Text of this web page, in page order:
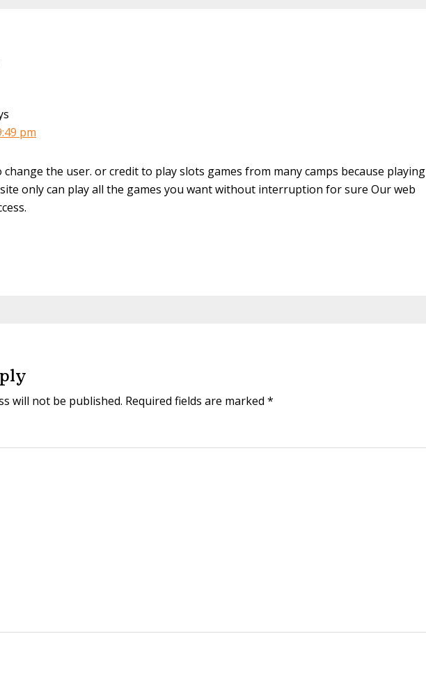
pm
change the user. or credit to play slots games from many camps because playing
only can play all the games you want without interruption for sure Our web
will not be published. Required fields are marked *